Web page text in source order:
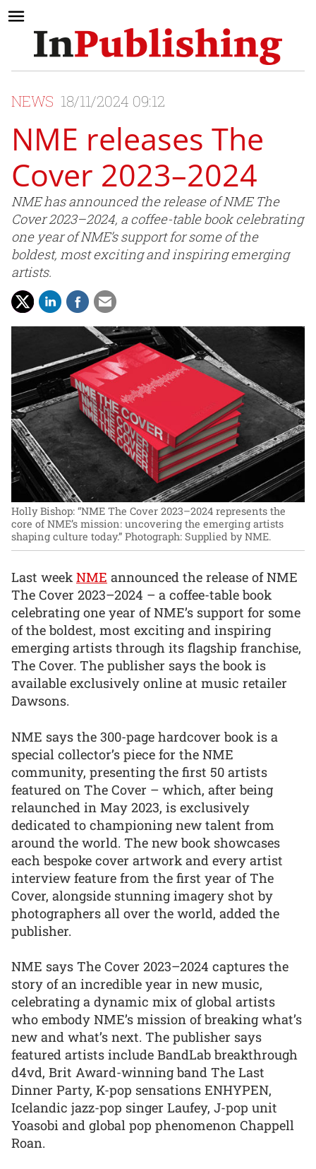
NEWS 18/11/2024 09:12
NME releases The
Cover 2023–2024
NME has announced the release of NME The
Cover 2023–2024, a coffee-table book celebrating
one year of NME’s support for some of the
boldest, most exciting and inspiring emerging
artists.
Holly Bishop: “NME The Cover 2023–2024 represents the
core of NME’s mission: uncovering the emerging artists
shaping culture today.” Photograph: Supplied by NME.
Last weekNME announced the release of NME
The Cover 2023–2024 – a coffee-table book
celebrating one year of NME’s support for some
of the boldest, most exciting and inspiring
emerging artists through its flagship franchise,
The Cover. The publisher says the book is
available exclusively online at music retailer
Dawsons.
NME says the 300-page hardcover book is a
special collector’s piece for the NME
community, presenting the first 50 artists
featured on The Cover – which, after being
relaunched in May 2023, is exclusively
dedicated to championing new talent from
around the world. The new book showcases
each bespoke cover artwork and every artist
interview feature from the first year of The
Cover, alongside stunning imagery shot by
photographers all over the world, added the
publisher.
NME says The Cover 2023–2024 captures the
story of an incredible year in new music,
celebrating a dynamic mix of global artists
who embody NME’s mission of breaking what’s
new and what’s next. The publisher says
featured artists include BandLab breakthrough
d4vd, Brit Award-winning band The Last
Dinner Party, K-pop sensations ENHYPEN,
Icelandic jazz-pop singer Laufey, J-pop unit
Yoasobi and global pop phenomenon Chappell
Roan.